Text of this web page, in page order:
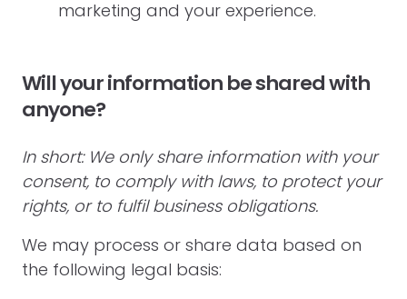
marketing and your experience.
Will your information be shared with
anyone?
In short: We only share information with your
consent, to comply with laws, to protect your
rights, or to fulfil business obligations.
We may process or share data based on
the following legal basis: